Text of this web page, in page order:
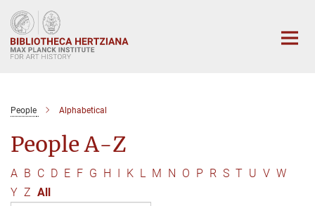
Main-
Content
People Alphabetical
People A-Z
A B C D E F G H I K L M N O P R S T U V W
Y Z All